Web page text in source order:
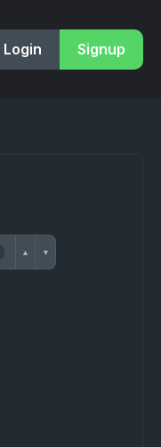
Login Signup
▲ ▼